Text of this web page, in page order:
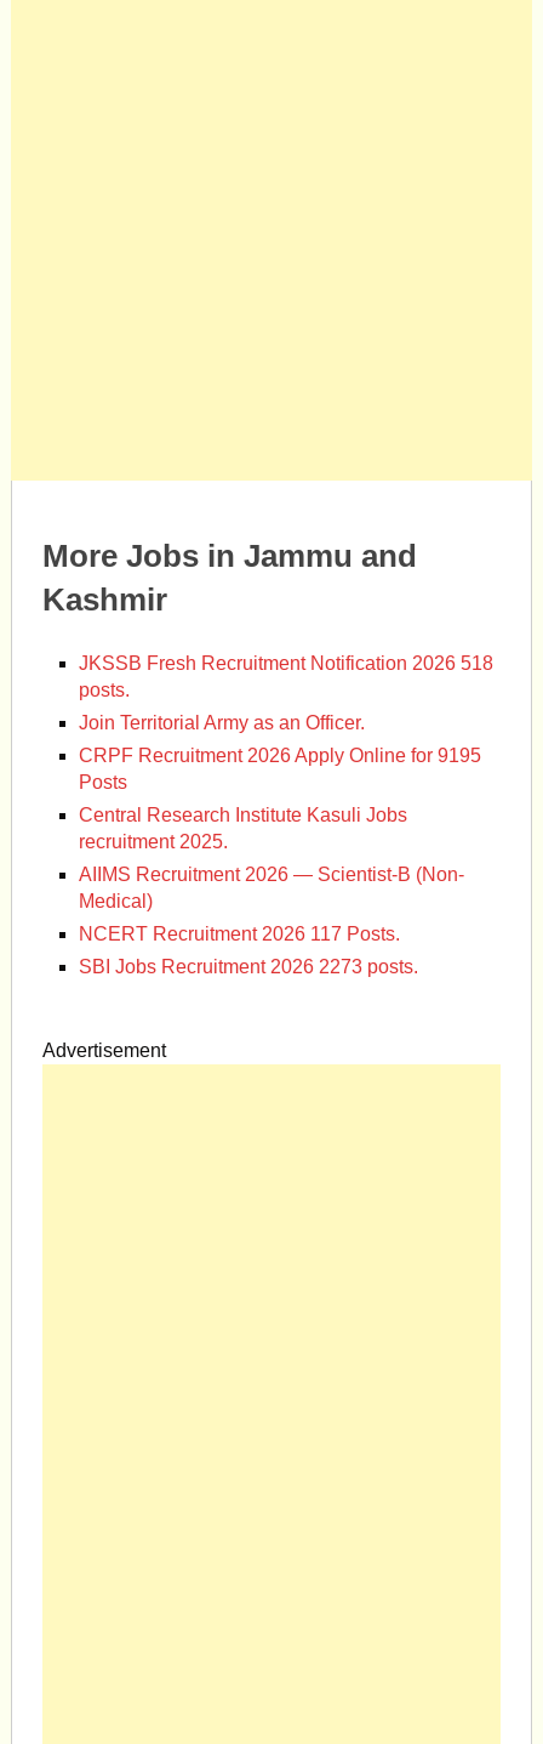
More Jobs in Jammu and
Kashmir
JKSSB Fresh Recruitment Notification 2026 518
posts.
Join Territorial Army as an Officer.
CRPF Recruitment 2026 Apply Online for 9195
Posts
Central Research Institute Kasuli Jobs
recruitment 2025.
AIIMS Recruitment 2026 — Scientist-B (Non-
Medical)
NCERT Recruitment 2026 117 Posts.
SBI Jobs Recruitment 2026 2273 posts.
Advertisement